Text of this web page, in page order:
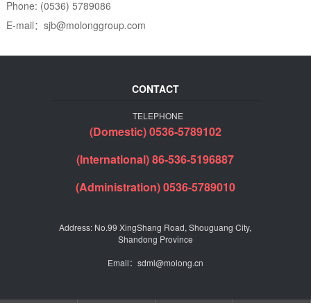
Phone: (0536) 5789086
E-mail：sjb@molonggroup.com
CONTACT
TELEPHONE
(Domestic) 0536-5789102
(International) 86-536-5196887
(Administration) 0536-5789010
Address: No.99 XingShang Road, Shouguang City,
Shandong Province
Email：sdml@molong.cn